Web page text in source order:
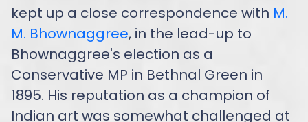
kept up a close correspondence with M.
M. Bhownaggree, in the lead-up to
Bhownaggree's election as a
Conservative MP in Bethnal Green in
1895. His reputation as a champion of
Indian art was somewhat challenged at